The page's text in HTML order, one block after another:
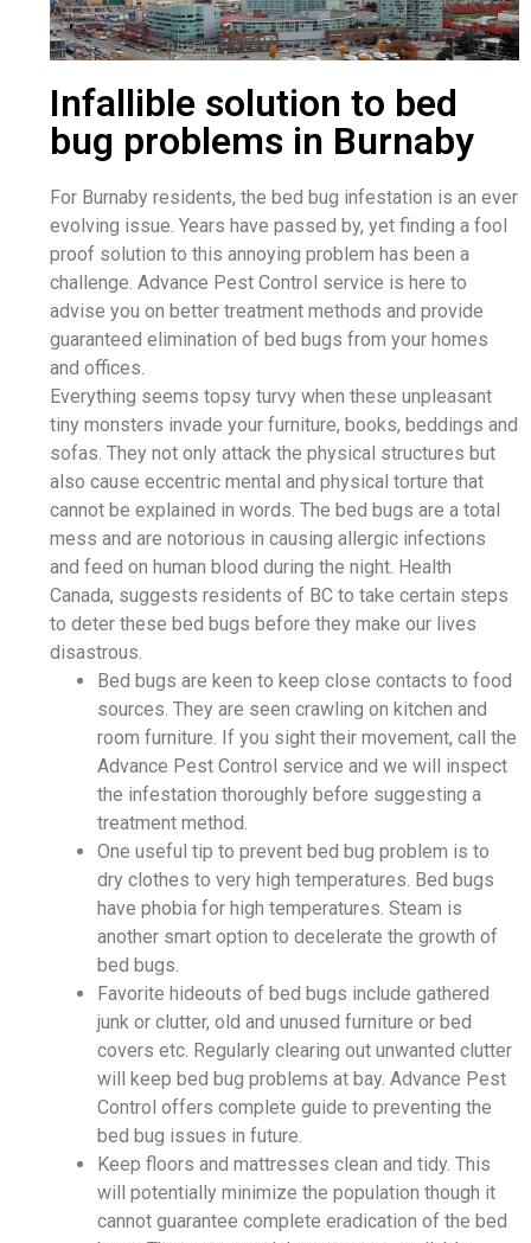
Infallible solution to bed
bug problems in Burnaby
For Burnaby residents, the bed bug infestation is an ever
evolving issue. Years have passed by, yet finding a fool
proof solution to this annoying problem has been a
challenge. Advance Pest Control service is here to
advise you on better treatment methods and provide
guaranteed elimination of bed bugs from your homes
and offices.
Everything seems topsy turvy when these unpleasant
tiny monsters invade your furniture, books, beddings and
sofas. They not only attack the physical structures but
also cause eccentric mental and physical torture that
cannot be explained in words. The bed bugs are a total
mess and are notorious in causing allergic infections
and feed on human blood during the night. Health
Canada, suggests residents of BC to take certain steps
to deter these bed bugs before they make our lives
disastrous.
Bed bugs are keen to keep close contacts to food
sources. They are seen crawling on kitchen and
room furniture. If you sight their movement, call the
Advance Pest Control service and we will inspect
the infestation thoroughly before suggesting a
treatment method.
One useful tip to prevent bed bug problem is to
dry clothes to very high temperatures. Bed bugs
have phobia for high temperatures. Steam is
another smart option to decelerate the growth of
bed bugs.
Favorite hideouts of bed bugs include gathered
junk or clutter, old and unused furniture or bed
covers etc. Regularly clearing out unwanted clutter
will keep bed bug problems at bay. Advance Pest
Control offers complete guide to preventing the
bed bug issues in future.
Keep floors and mattresses clean and tidy. This
will potentially minimize the population though it
cannot guarantee complete eradication of the bed